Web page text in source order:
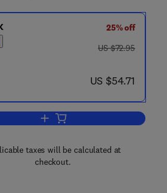
25% off
was US $72.95
US $72.95
now US $54.71
US $54.71
Add to cart, Multivariate Pattern
taxes will be calculated at
checkout.